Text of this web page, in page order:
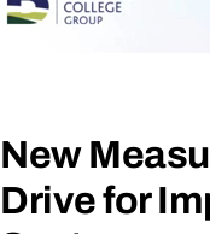
New
Drive for